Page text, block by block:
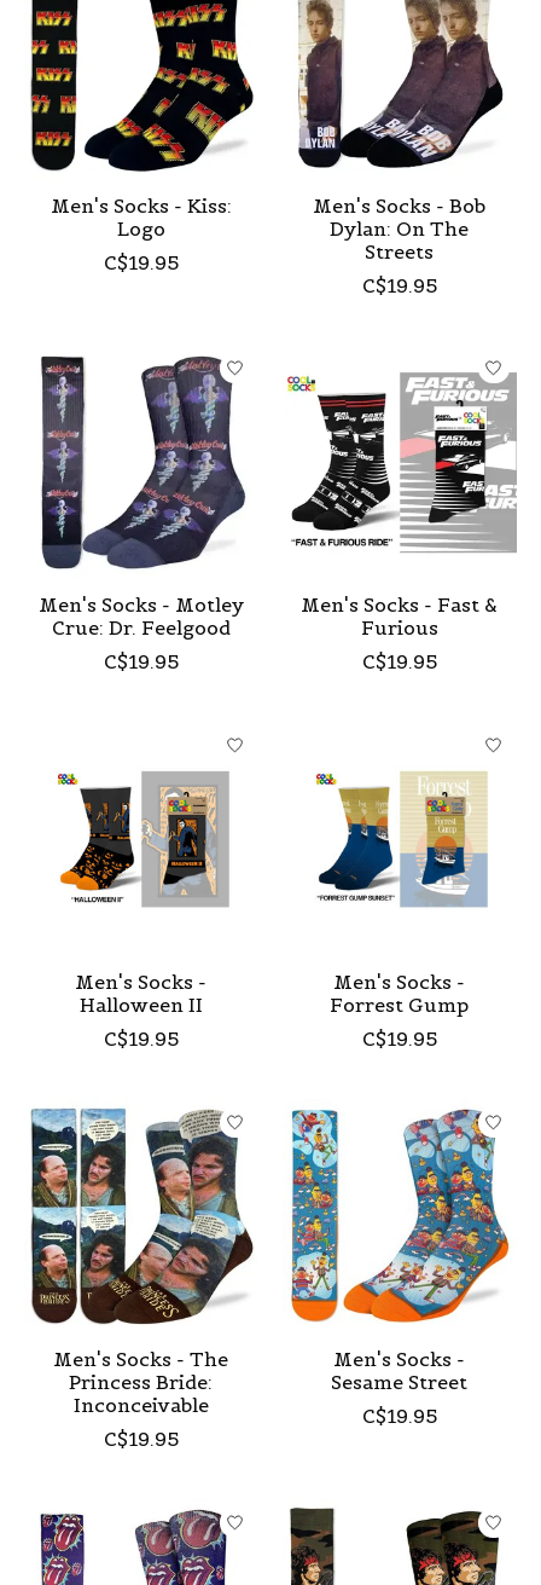
Men's Socks - Kiss:
Logo
C$19.95
Men's Socks - Bob
Dylan: On The
Streets
C$19.95
Men's Socks - Motley
Crue: Dr. Feelgood
C$19.95
Men's Socks - Fast &
Furious
C$19.95
Men's Socks -
Halloween II
C$19.95
Men's Socks -
Forrest Gump
C$19.95
Men's Socks - The
Princess Bride:
Inconceivable
C$19.95
Men's Socks -
Sesame Street
C$19.95